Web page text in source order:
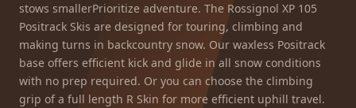
stows smallerPrioritize adventure. The Rossignol XP 105
Positrack Skis are designed for touring, climbing and
making turns in backcountry snow. Our waxless Positrack
base offers efficient kick and glide in all snow conditions
with no prep required. Or you can choose the climbing
grip of a full length R Skin for more efficient uphill travel.